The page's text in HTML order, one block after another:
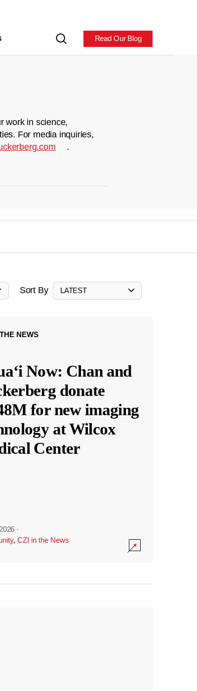
Read Our Blog
work in science,
For media inquiries,
.
Sort By LATEST
NEWS
Now: Chan and
donate
for new imaging
at Wilcox
Center
·
, CZI in the News